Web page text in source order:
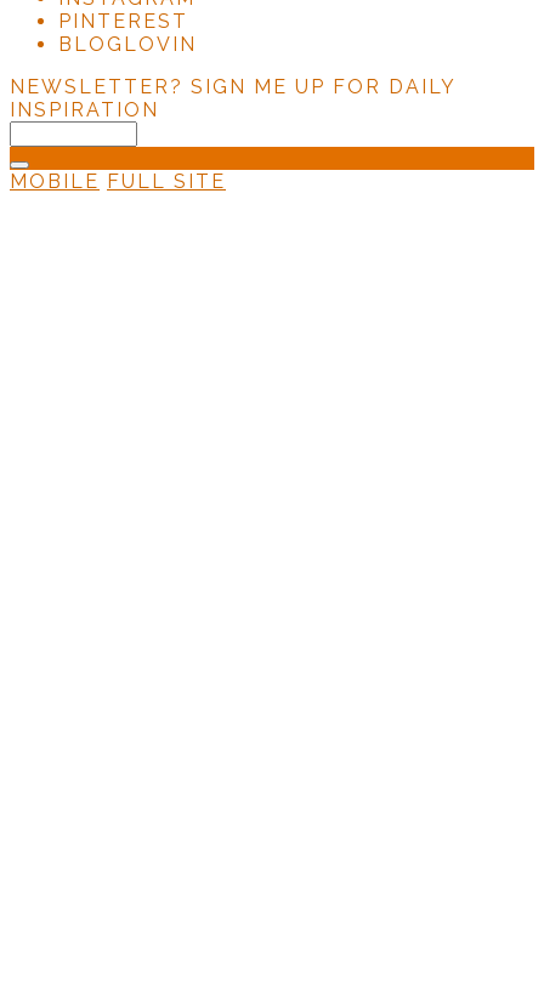
PINTEREST
BLOGLOVIN
NEWSLETTER? SIGN ME UP FOR DAILY
INSPIRATION
MOBILE FULL SITE